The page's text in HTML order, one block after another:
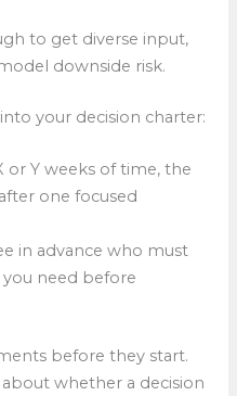
to get diverse input,
downside risk.
your decision charter:
or Y weeks of time, the
one focused
in advance who must
need before
before they start.
whether a decision